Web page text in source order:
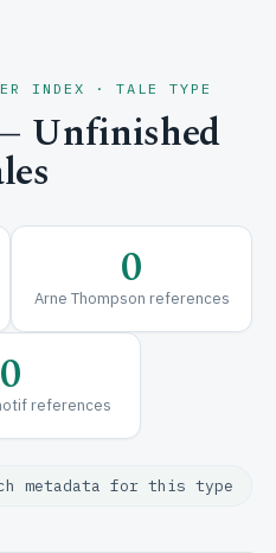
INDEX · TALE TYPE
Unfinished
0
Arne Thompson references
0 references
metadata for this type